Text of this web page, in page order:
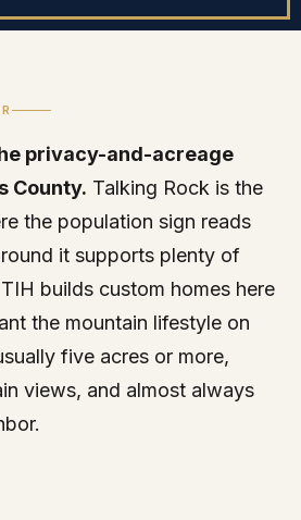
privacy-and-acreage
County. Talking Rock is the
the population sign reads
it supports plenty of
builds custom homes here
the mountain lifestyle on
five acres or more,
views, and almost always